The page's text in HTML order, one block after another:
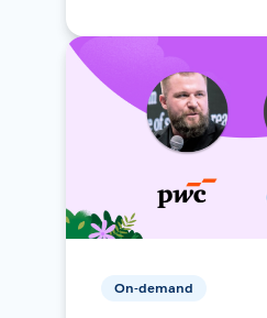
On-demand